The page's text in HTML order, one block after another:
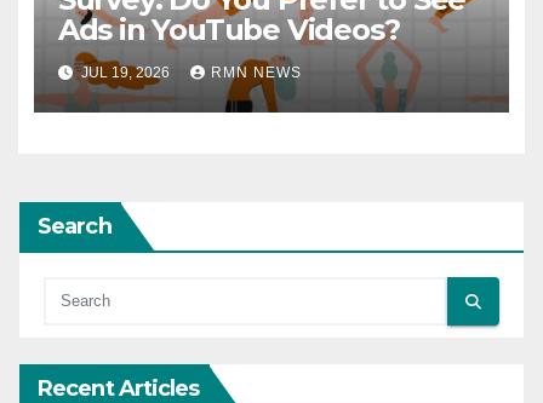
Ads in YouTube Videos?
JUL 19, 2026 RMN NEWS
Search
Recent Articles